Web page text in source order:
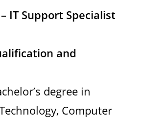
IT Support Specialist
and
degree in
Computer